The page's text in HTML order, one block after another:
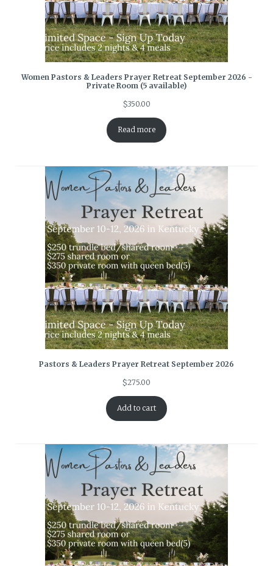
Women Pastors & Leaders Prayer Retreat September 2026 -
Private Room (5 available)
$350.00
Read more
Pastors & Leaders Prayer Retreat September 2026
$275.00
Add to cart